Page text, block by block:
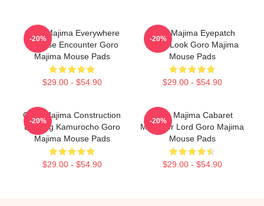
Goro Majima Everywhere
Surprise Encounter Goro
Majima Mouse Pads
$29.00 - $54.90
-20%
Goro Majima Eyepatch
Iconic Look Goro Majima
Mouse Pads
$29.00 - $54.90
-20%
Goro Majima Construction
Building Kamurocho Goro
Majima Mouse Pads
$29.00 - $54.90
-20%
Goro Majima Cabaret
Manager Lord Goro Majima
Mouse Pads
$29.00 - $54.90
-20%